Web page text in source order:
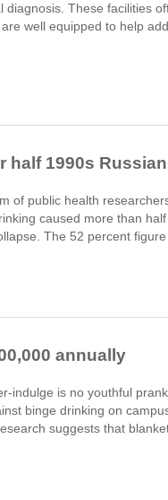
These facilities
well equipped to help
half 1990s
of public health
caused more than
The 52 percent
annually
indulge is no youthful
binge drinking on
suggests that